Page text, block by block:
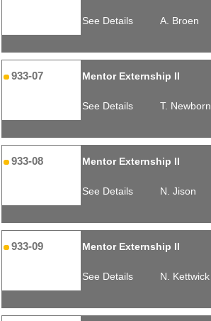
See Details A. Broen
933-07 Mentor Externship II
See Details T. Newborn
933-08 Mentor Externship II
See Details N. Jison
933-09 Mentor Externship II
See Details N. Kettwick